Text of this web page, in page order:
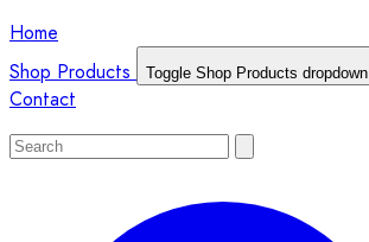
Home
Shop Products
Toggle Shop Products dropdown
Contact